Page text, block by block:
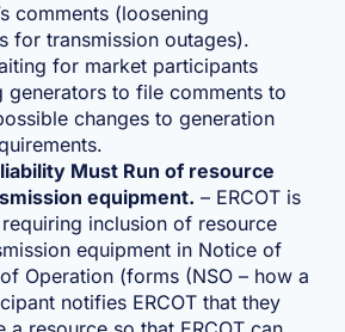
comments (loosening
for transmission outages).
for market participants
generators to file comments to
changes to generation
Must Run of resource
equipment. – ERCOT is
inclusion of resource
equipment in Notice of
Operation (forms (NSO – how a
notifies ERCOT that they